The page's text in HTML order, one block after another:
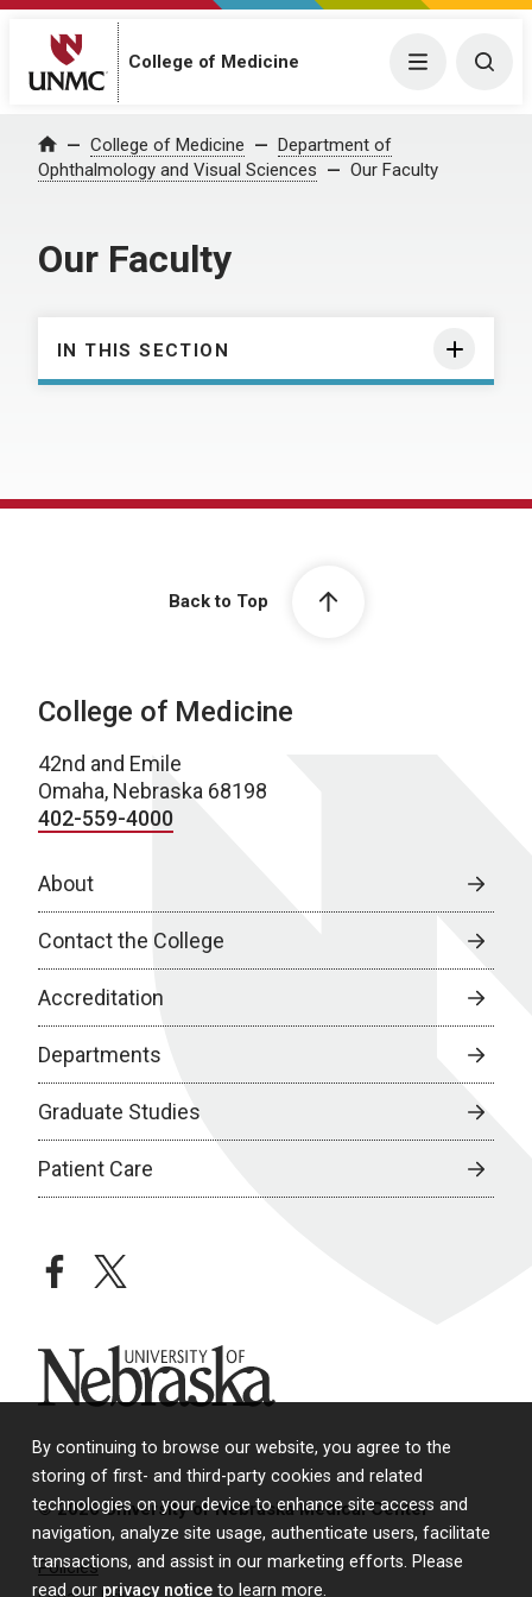
By continuing to browse our website, you agree to the
storing of first- and third-party cookies and related
technologies on your device to enhance site access and
navigation, analyze site usage, authenticate users, facilitate
transactions, and assist in our marketing efforts. Please
read our privacy notice to learn more.
College of Medicine Menu
Home College of Medicine
Department of
Ophthalmology and Visual Sciences
Our Faculty
Our Faculty
IN THIS SECTION
Back to Top
College of Medicine
42nd and Emile
Omaha, Nebraska 68198
402-559-4000
About
Contact the College
Accreditation
Departments
Graduate Studies
Patient Care
facebooktwitter
University of Nebraska
© 2026 University of Nebraska Medical Center
Policies